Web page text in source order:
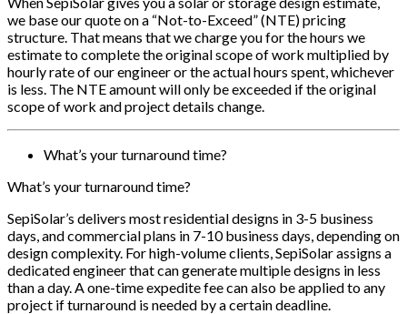
we base our quote on a “Not-to-Exceed” (NTE) pricing
structure. That means that we charge you for the hours we
estimate to complete the original scope of work multiplied by
hourly rate of our engineer or the actual hours spent, whichever
is less. The NTE amount will only be exceeded if the original
scope of work and project details change.
What’s your turnaround time?
What’s your turnaround time?
SepiSolar’s delivers most residential designs in 3-5 business
days, and commercial plans in 7-10 business days, depending on
design complexity. For high-volume clients, SepiSolar assigns a
dedicated engineer that can generate multiple designs in less
than a day. A one-time expedite fee can also be applied to any
project if turnaround is needed by a certain deadline.